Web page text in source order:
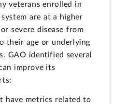
veterans enrolled in
system are at a higher
severe disease from
their age or underlying
GAO identified several
improve its
have metrics related to